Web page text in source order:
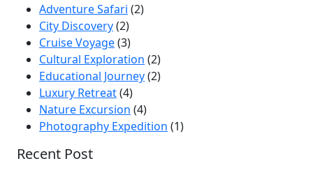
Adventure Safari (2)
City Discovery(2)
Cruise Voyage(3)
Cultural Exploration (2)
Educational Journey(2)
Luxury Retreat(4)
Nature Excursion (4)
Photography Expedition (1)
Recent Post